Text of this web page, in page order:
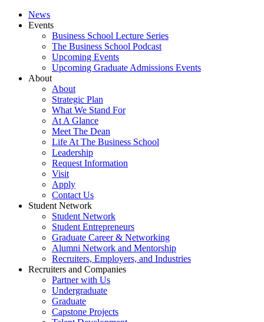
News
Events
Business School Lecture Series
The Business School Podcast
Upcoming Events
Upcoming Graduate Admissions Events
About
About
Strategic Plan
What We Stand For
At A Glance
Meet The Dean
Life At The Business School
Leadership
Request Information
Visit
Apply
Contact Us
Student Network
Student Network
Student Entrepreneurs
Graduate Career & Networking
Alumni Network and Mentorship
Recruiters, Employers, and Industries
Recruiters and Companies
Partner with Us
Undergraduate
Graduate
Capstone Projects